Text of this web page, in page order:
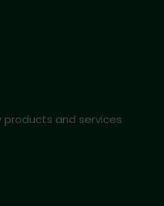
products and services